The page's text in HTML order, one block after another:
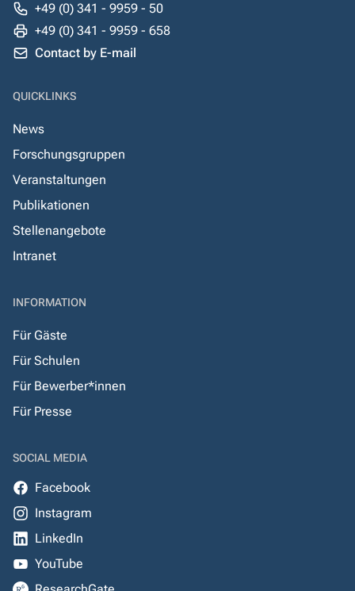
+49 (0) 341 - 9959 - 50
+49 (0) 341 - 9959 - 658
Contact by E-mail
QUICKLINKS
News
Forschungsgruppen
Veranstaltungen
Publikationen
Stellenangebote
Intranet
INFORMATION
Für Gäste
Für Schulen
Für Bewerber*innen
Für Presse
SOCIAL MEDIA
Facebook
Instagram
LinkedIn
YouTube